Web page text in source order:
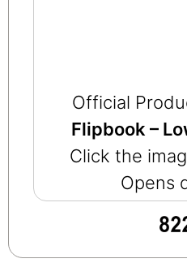
Official
Flipbook –
Click the
Opens